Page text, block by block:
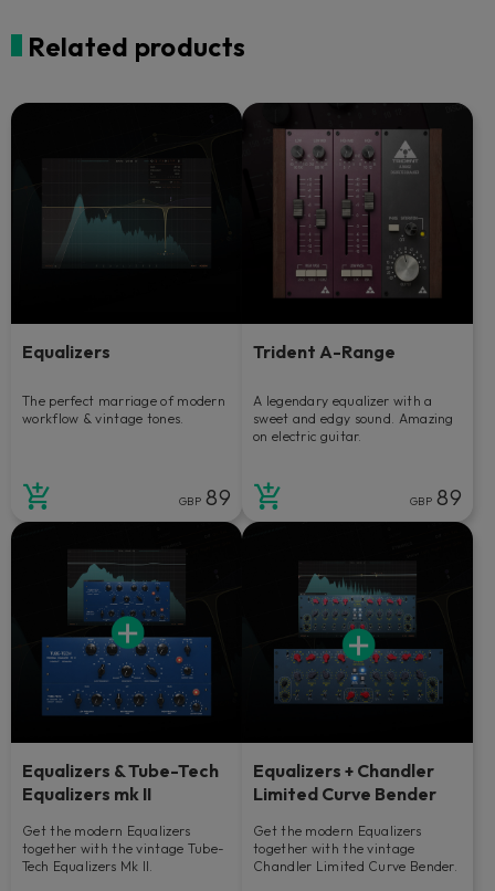
Related products
Equalizers
The perfect marriage of modern
workflow & vintage tones.
GBP 89
Trident A-Range
A legendary equalizer with a
sweet and edgy sound. Amazing
on electric guitar.
GBP 89
Equalizers & Tube-Tech
Equalizers mk II
Get the modern Equalizers
together with the vintage Tube-
Tech Equalizers Mk II.
Equalizers + Chandler
Limited Curve Bender
Get the modern Equalizers
together with the vintage
Chandler Limited Curve Bender.